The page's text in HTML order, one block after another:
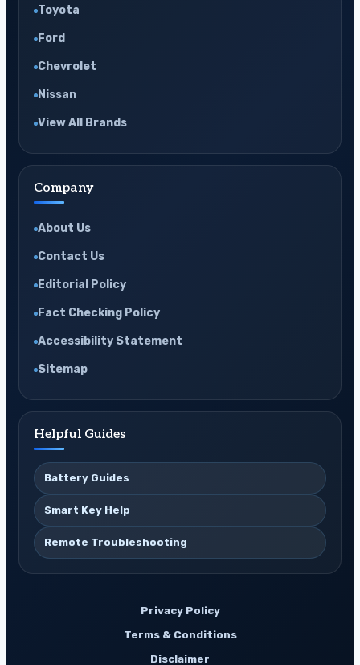
Toyota
Ford
Chevrolet
Nissan
View All Brands
Company
About Us
Contact Us
Editorial Policy
Fact Checking Policy
Accessibility Statement
Sitemap
Helpful Guides
Battery Guides
Smart Key Help
Remote Troubleshooting
Privacy Policy
Terms & Conditions
Disclaimer